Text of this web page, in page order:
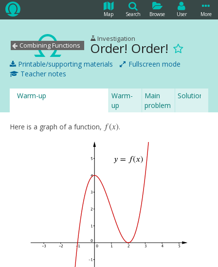
Map Search Browse User More
Combining Functions
Investigation
Order! Order!
Printable/supporting materials
Fullscreen mode
Teacher notes
Warm-up
Warm-
up
solution
Main
problem
Solution
Here is a graph of a function, f(x)
f(x) .